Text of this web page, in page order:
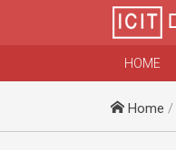
HOME
Home /